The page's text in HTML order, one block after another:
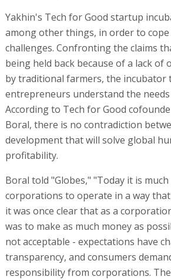
Yakhin's Tech for Good startup
among other things, in order to
challenges. Confronting the claims
being held back because of a lack of
by traditional farmers, the incubator
entrepreneurs understand the
According to Tech for Good
Boral, there is no contradiction
development that will solve global
profitability.
Boral told "Globes," "Today it is
corporations to operate in a way
it was once clear that as a
was to make as much money as
not acceptable - expectations have
transparency, and consumers
responsibility from corporations.